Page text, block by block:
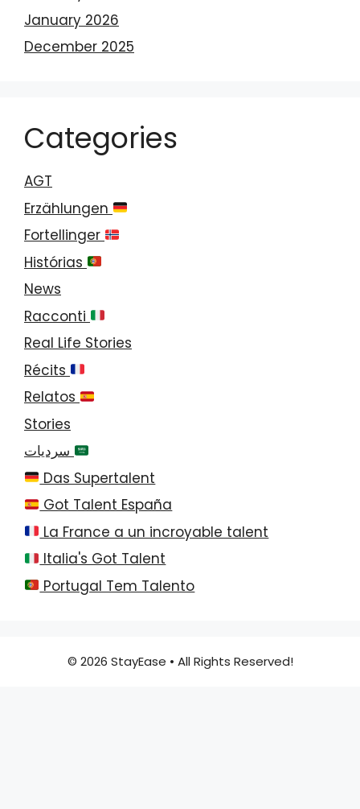
January 2026
December 2025
Categories
AGT
Erzählungen
Fortellinger
Histórias
News
Racconti
Real Life Stories
Récits
Relatos
Stories
Das Supertalent
Got Talent España
La France a un incroyable talent
Italia's Got Talent
Portugal Tem Talento
© 2026 StayEase • All Rights Reserved!